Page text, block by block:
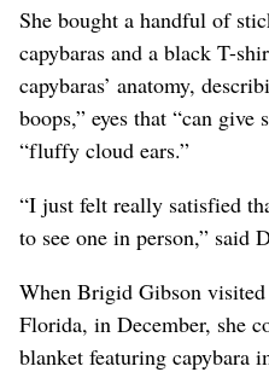
She bought a handful of
capybaras and a black T-
capybaras’ anatomy,
boops,” eyes that “can give
“fluffy cloud ears.”
“I just felt really satisfied
to see one in person,” said
When Brigid Gibson
Florida, in December, she
blanket featuring capybara